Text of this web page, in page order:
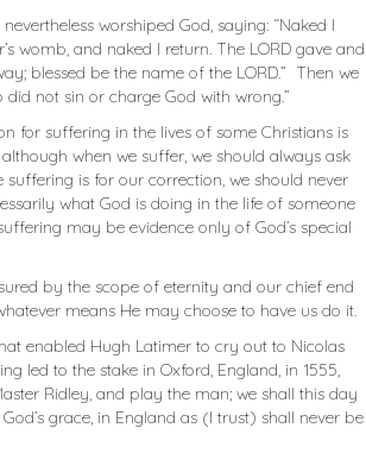
worshiped God, saying: “Naked I
womb, and naked I return. The LORD gave and
blessed be the name of the LORD.” Then we
did not sin or charge God with wrong.”
for suffering in the lives of some Christians is
although when we suffer, we should always ask
suffering is for our correction, we should never
what God is doing in the life of someone
may be evidence only of God’s special
by the scope of eternity and our chief end
means He may choose to have us do it.
enabled Hugh Latimer to cry out to Nicolas
led to the stake in Oxford, England, in 1555,
Ridley, and play the man; we shall this day
grace, in England as (I trust) shall never be